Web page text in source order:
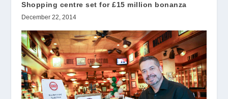
Shopping centre set for £15 million bonanza
December 22, 2014